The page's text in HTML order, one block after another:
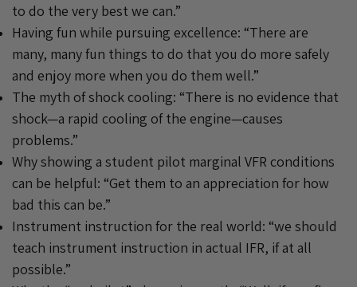
to do the very best we can.”
Having fun while pursuing excellence: “There are
many, many fun things to do that you do more safely
and enjoy more when you do them well.”
The myth of shock cooling: “There is no evidence that
shock—a rapid cooling of the engine—causes
problems.”
Why showing a student pilot marginal VFR conditions
can be helpful: “Get them to an appreciation for how
bad this can be.”
Instrument instruction for the real world: “we should
teach instrument instruction in actual IFR, if at all
possible.”